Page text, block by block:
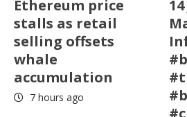
Ethereum price
stalls as retail
selling offsets
whale
accumulation
7 hours ago